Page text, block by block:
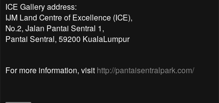
ICE Gallery address:
IJM Land Centre of Excellence (ICE),
No.2, Jalan Pantai Sentral 1,
Pantai Sentral, 59200 KualaLumpur
For more information, visit http://pantaisentralpark.com/